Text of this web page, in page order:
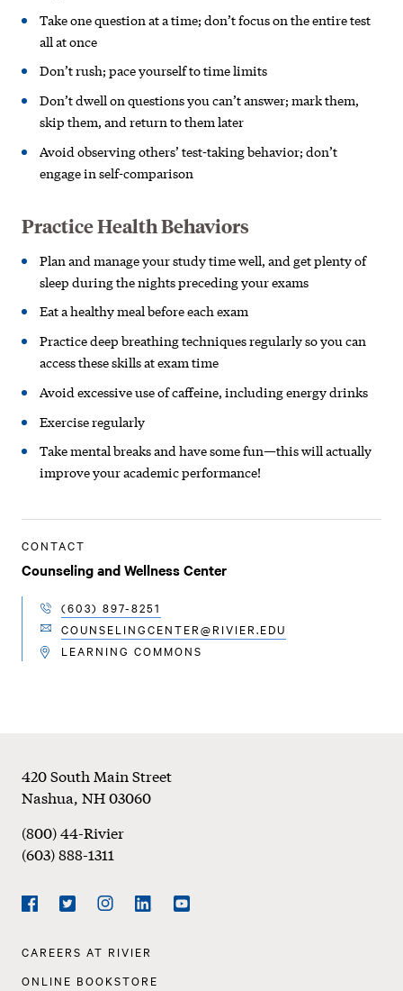
Take one question at a time; don’t focus on the entire test
all at once
Don’t rush; pace yourself to time limits
Don’t dwell on questions you can’t answer; mark them,
skip them, and return to them later
Avoid observing others’ test-takingbehavior; don’t
engage in self-comparison
Practice Health Behaviors
Plan and manage your study time well,and get plenty of
sleep during the nightspreceding your exams
Eat a healthy meal before each exam
Practice deep breathing techniquesregularly so you can
access theseskills at exam time
Avoid excessive use of caffeine,including energy drinks
Exercise regularly
Take mental breaks and have some fun—this will actually
improve your academicperformance!
CONTACT
Counseling and Wellness Center
TELEPHONE
(603) 897-8251
EMAILCOUNSELINGCENTER@RIVIER.EDU
LOCATION
LEARNING COMMONS
Footer
420 South Main Street
Nashua,NH03060
(800) 44-Rivier
(603) 888-1311
Social
Navigation
Footer
CAREERS AT RIVIER
ONLINE BOOKSTORE